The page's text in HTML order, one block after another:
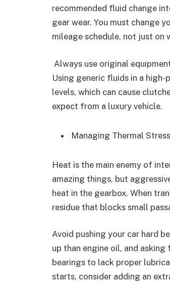
recommended fluid change
gear wear. You must change
mileage schedule, not just on
Always use original
Using generic fluids in a
levels, which can cause
expect from a luxury vehicle.
Managing Thermal
Heat is the main enemy of
amazing things, but
heat in the gearbox. When
residue that blocks small
Avoid pushing your car hard
up than engine oil, and
bearings to lack proper
starts, consider adding an